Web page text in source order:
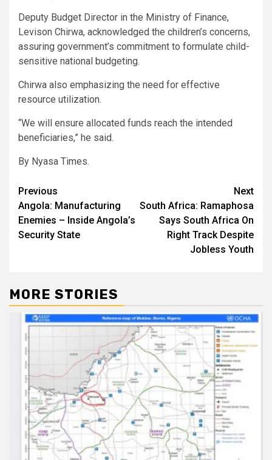
Deputy Budget Director in the Ministry of Finance,
Levison Chirwa, acknowledged the children’s concerns,
assuring government’s commitment to formulate child-
sensitive national budgeting.
Chirwa also emphasizing the need for effective
resource utilization.
“We will ensure allocated funds reach the intended
beneficiaries,” he said.
By Nyasa Times.
Post
navigation
Previous
Angola: Manufacturing
Enemies – Inside Angola’s
Security State
Next
South Africa: Ramaphosa
Says South Africa On
Right Track Despite
Jobless Youth
MORE STORIES